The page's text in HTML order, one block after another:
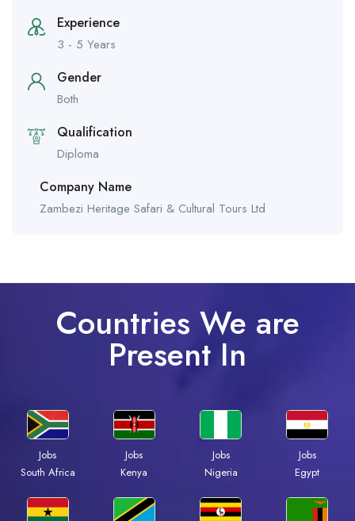
Experience
3 - 5 Years
Gender
Both
Qualification
Diploma
Company Name
Zambezi Heritage Safari & Cultural Tours Ltd
Countries We are
Present In
Jobs
South Africa
Jobs
Kenya
Jobs
Nigeria
Jobs
Egypt